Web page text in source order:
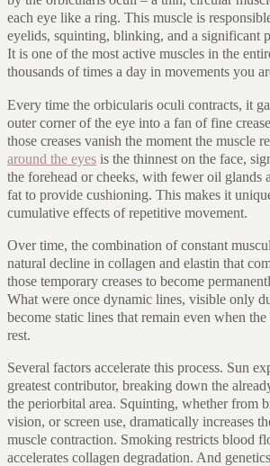
each eye like a ring. This muscle is
eyelids, squinting, blinking, and a significant
It is one of the most active muscles in the
thousands of times a day in movements you
Every time the orbicularis oculi contracts, it
outer corner of the eye into a fan of fine
those creases vanish the moment the muscle
around the eyes is the thinnest on the face,
the forehead or cheeks, with fewer oil glands
fat to provide cushioning. This makes it
cumulative effects of repetitive movement.
Over time, the combination of constant
natural decline in collagen and elastin that
those temporary creases to become
What were once dynamic lines, visible only
become static lines that remain even when
rest.
Several factors accelerate this process. Sun
greatest contributor, breaking down the
the periorbital area. Squinting, whether from
vision, or screen use, dramatically increases
muscle contraction. Smoking restricts blood
accelerates collagen degradation. And